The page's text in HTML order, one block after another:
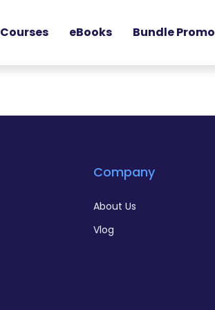
Courses eBooks Bundle Promo
Company
About Us
Vlog